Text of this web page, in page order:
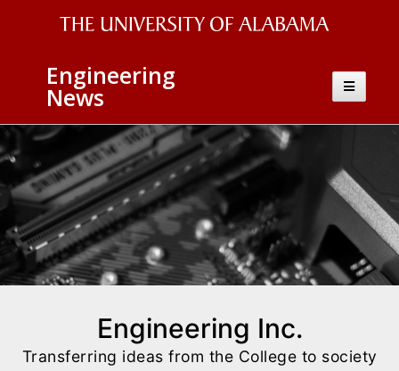
University
Alabama
Wordmark
Engineering
News
Toggle
Engineering Inc.
Transferring ideas from the College to society